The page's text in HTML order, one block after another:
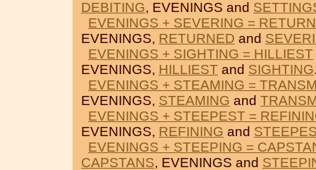
DEBITING, EVENINGS and
EVENINGS + SEVERING =
EVENINGS, RETURNED and
EVENINGS + SIGHTING = HILLIEST
EVENINGS, HILLIEST and SIGHTING
EVENINGS + STEAMING =
EVENINGS, STEAMING and
EVENINGS + STEEPEST =
EVENINGS, REFINING and
EVENINGS + STEEPING =
CAPSTANS, EVENINGS and